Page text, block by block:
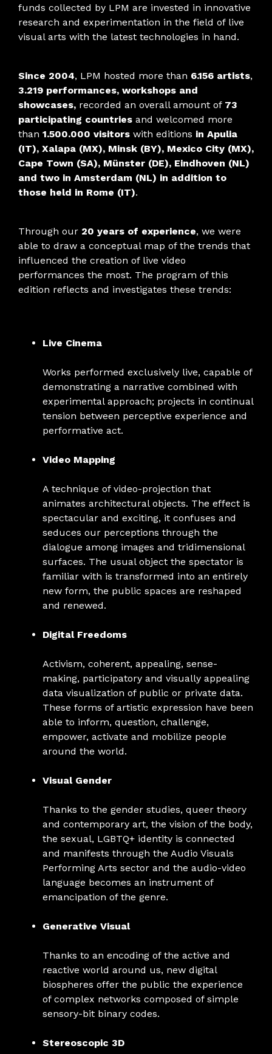
funds collected by LPM are invested in innovative
research and experimentation in the field of live
visual arts with the latest technologies in hand.
Since 2004, LPM hosted more than 6.156 artists,
3.219 performances, workshops and
showcases, recorded an overall amount of 73
participating countries and welcomed more
than 1.500.000 visitors with editions in Apulia
(IT), Xalapa (MX), Minsk (BY), Mexico City (MX),
Cape Town (SA), Münster (DE), Eindhoven (NL)
and two in Amsterdam (NL) in addition to
those held in Rome (IT).
Through our 20 years of experience, we were
able to draw a conceptual map of the trends that
influenced the creation of live video
performances the most. The program of this
edition reflects and investigates these trends:
Live Cinema
Works performed exclusively live, capable of
demonstrating a narrative combined with
experimental approach; projects in continual
tension between perceptive experience and
performative act.
Video Mapping
A technique of video-projection that
animates architectural objects. The effect is
spectacular and exciting, it confuses and
seduces our perceptions through the
dialogue among images and tridimensional
surfaces. The usual object the spectator is
familiar with is transformed into an entirely
new form, the public spaces are reshaped
and renewed.
Digital Freedoms
Activism, coherent, appealing, sense-
making, participatory and visually appealing
data visualization of public or private data.
These forms of artistic expression have been
able to inform, question, challenge,
empower, activate and mobilize people
around the world.
Visual Gender
Thanks to the gender studies, queer theory
and contemporary art, the vision of the body,
the sexual, LGBTQ+ identity is connected
and manifests through the Audio Visuals
Performing Arts sector and the audio-video
language becomes an instrument of
emancipation of the genre.
Generative Visual
Thanks to an encoding of the active and
reactive world around us, new digital
biospheres offer the public the experience
of complex networks composed of simple
sensory-bit binary codes.
Stereoscopic 3D